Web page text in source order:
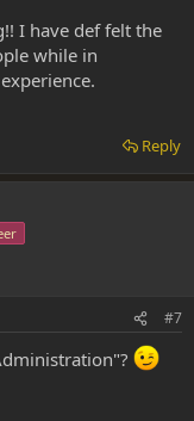
use the spice in
effect.
spice on
was able to
a new piece back
I have def felt the
while in
Reply
#7